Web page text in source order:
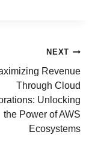
NEXT
Revenue
Through Cloud
Unlocking
the Power of AWS
Ecosystems